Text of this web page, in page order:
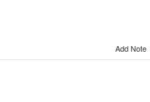
Add Note